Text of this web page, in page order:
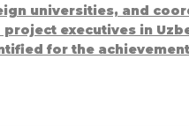
universities, and
project executives in
for the